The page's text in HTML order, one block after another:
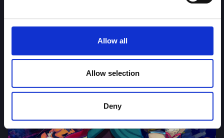
Allow all
Allow selection
Deny